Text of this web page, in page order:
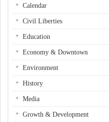
Calendar
Civil Liberties
Education
Economy & Downtown
Environment
History
Media
Growth & Development